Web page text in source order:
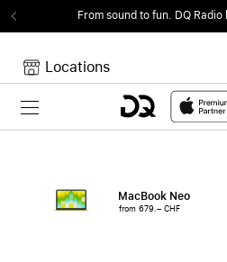
From sound to fun. DQ
Locations
Toggle navigation
MacBook Neo
from 679.– CHF